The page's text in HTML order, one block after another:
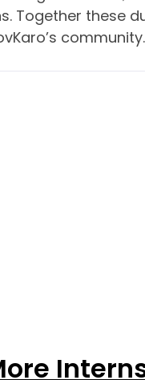
Together these
community.